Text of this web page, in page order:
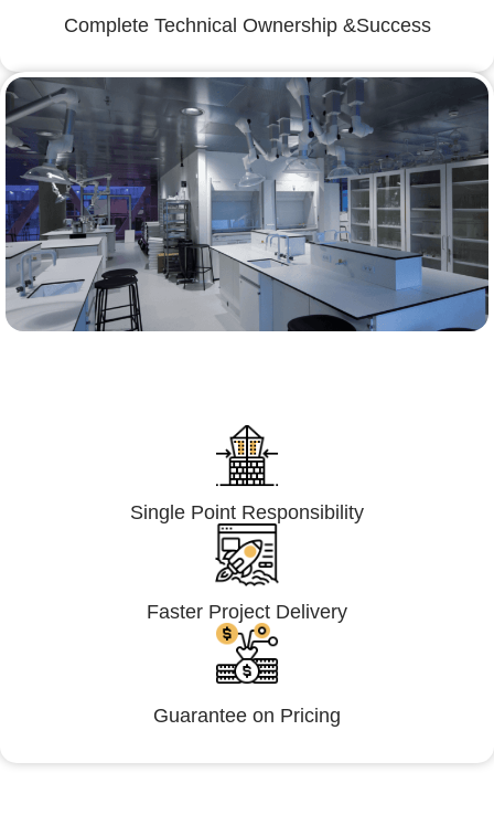
Complete Technical Ownership &Success
Single Point Responsibility
Faster Project Delivery
Guarantee on Pricing